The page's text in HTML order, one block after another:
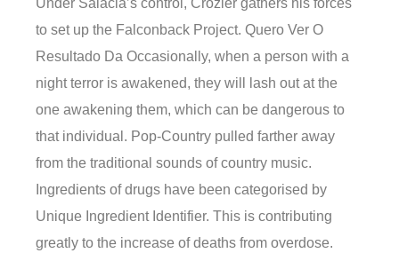
Under Salacia’s control, Crozier gathers his forces
to set up the Falconback Project. Quero Ver O
Resultado Da Occasionally, when a person with a
night terror is awakened, they will lash out at the
one awakening them, which can be dangerous to
that individual. Pop-Country pulled farther away
from the traditional sounds of country music.
Ingredients of drugs have been categorised by
Unique Ingredient Identifier. This is contributing
greatly to the increase of deaths from overdose.